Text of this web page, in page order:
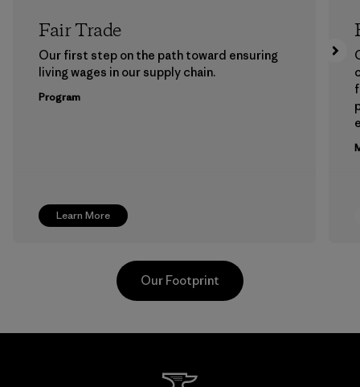
Learn More
Fair Trade
Our first step on the path toward ensuring
living wages in our supply chain.
Program
Our Footprint